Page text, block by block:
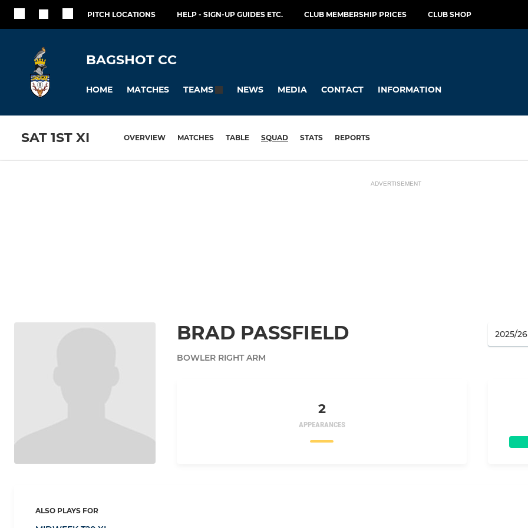
PITCH LOCATIONS HELP - SIGN-UP GUIDES ETC. CLUB MEMBERSHIP PRICES CLUB SHOP
BAGSHOT CC
HOME MATCHES TEAMS NEWS MEDIA CONTACT INFORMATION
SAT 1ST XI OVERVIEW MATCHES TABLE SQUAD STATS REPORTS
ADVERTISEMENT
BRAD PASSFIELD
BOWLER RIGHT ARM
2
APPEARANCES
ALSO PLAYS FOR